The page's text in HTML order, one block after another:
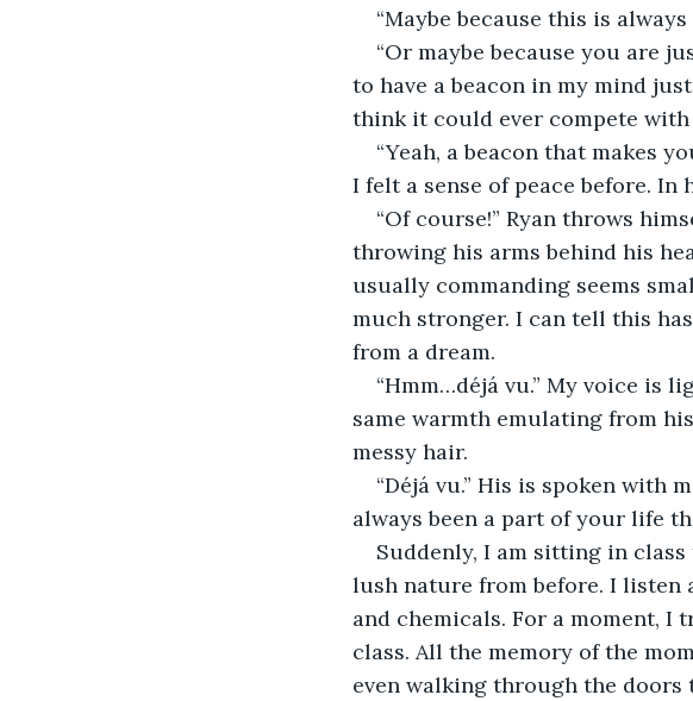
“Maybe because this is
“Or maybe because you are
to have a beacon in my mind
think it could ever compete
“Yeah, a beacon that makes
I felt a sense of peace before. In
“Of course!” Ryan throws
throwing his arms behind his
usually commanding seems
much stronger. I can tell this
from a dream.
“Hmm…déjá vu.” My voice is
same warmth emulating from
messy hair.
“Déjá vu.” His is spoken with
always been a part of your life
Suddenly, I am sitting in
lush nature from before. I listen
and chemicals. For a moment, I
class. All the memory of the
even walking through the